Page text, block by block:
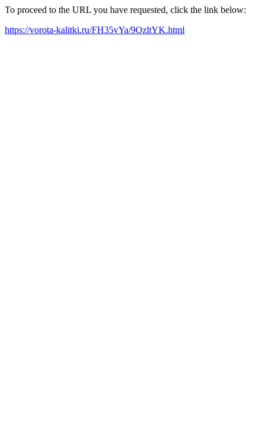
To proceed to the URL you have requested, click the link below:
https://vorota-kalitki.ru/FH35vYa/9OzltYK.html